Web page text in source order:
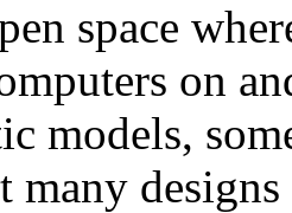
space
on
models,
many